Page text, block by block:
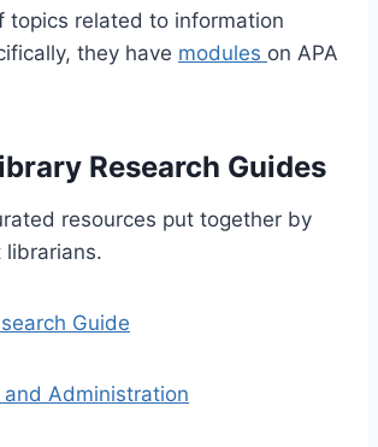
topics related to information
they have modules on APA
Research Guides
resources put together by
librarians.
Guide
and Administration